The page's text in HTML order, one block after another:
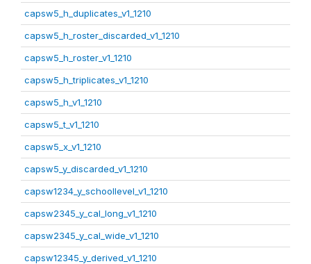
capsw5_h_duplicates_v1_1210
capsw5_h_roster_discarded_v1_1210
capsw5_h_roster_v1_1210
capsw5_h_triplicates_v1_1210
capsw5_h_v1_1210
capsw5_t_v1_1210
capsw5_x_v1_1210
capsw5_y_discarded_v1_1210
capsw1234_y_schoollevel_v1_1210
capsw2345_y_cal_long_v1_1210
capsw2345_y_cal_wide_v1_1210
capsw12345_y_derived_v1_1210